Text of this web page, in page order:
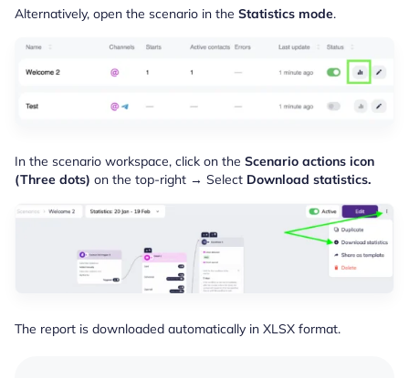
Alternatively, open the scenario in the Statistics mode.
In the scenario workspace, click on the Scenario actions icon
(Three dots) on the top-right → Select Download statistics.
The report is downloaded automatically in XLSX format.